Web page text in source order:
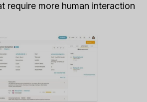
require more human interaction.